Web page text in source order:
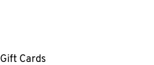
Gift Cards